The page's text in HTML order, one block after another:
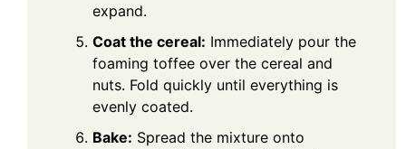
expand.
Coat the cereal: Immediately pour the
foaming toffee over the cereal and
nuts. Fold quickly until everything is
evenly coated.
Bake: Spread the mixture onto